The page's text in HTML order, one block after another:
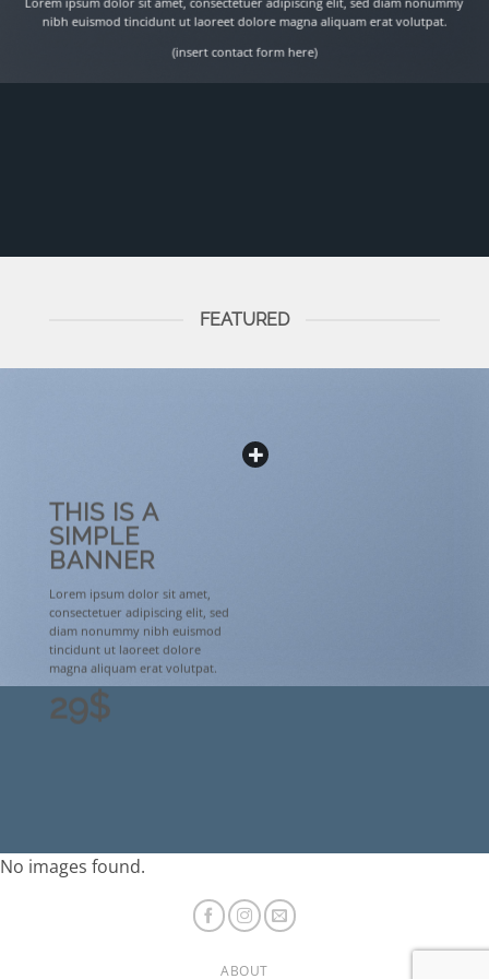
nibh euismod tincidunt ut laoreet dolore magna aliquam erat volutpat.
(insert contact form here)
FEATURED
THIS IS A
SIMPLE
BANNER
Lorem ipsum dolor sit amet,
consectetuer adipiscing elit, sed
diam nonummy nibh euismod
tincidunt ut laoreet dolore
magna aliquam erat volutpat.
29$
No images found.
ABOUT